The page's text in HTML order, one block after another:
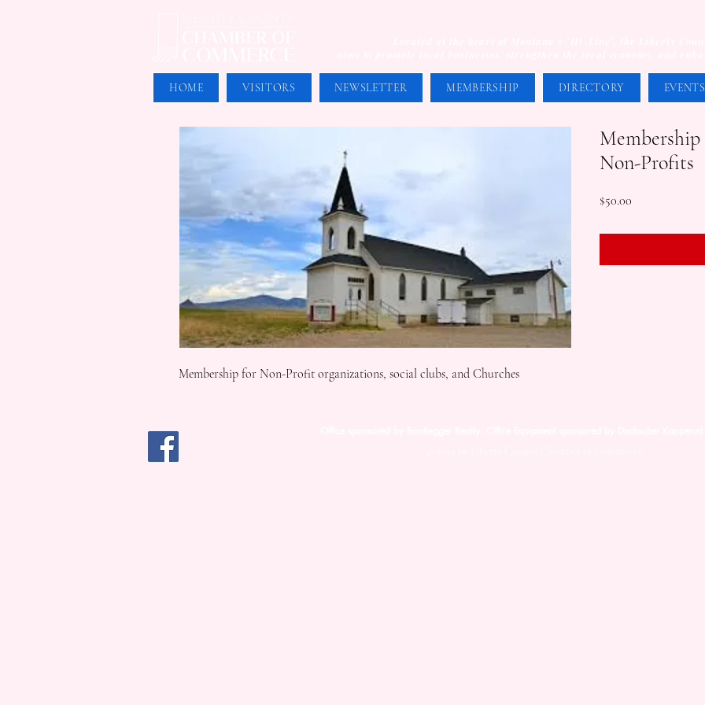
HOME VISITORS NEWSLETTER MEMBERSHIP DIRECTORY EVENTS
Membership for Non-Profit organizations, social clubs, and Churches
Non-Profits
$50.00